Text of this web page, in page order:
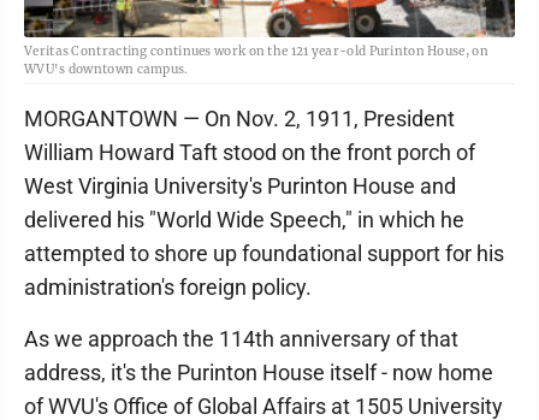
Veritas Contracting continues work on the 121 year-old Purinton House, on
WVU's downtown campus.
MORGANTOWN — On Nov. 2, 1911, President
William Howard Taft stood on the front porch of
West Virginia University's Purinton House and
delivered his "World Wide Speech," in which he
attempted to shore up foundational support for his
administration's foreign policy.
As we approach the 114th anniversary of that
address, it's the Purinton House itself - now home
of WVU's Office of Global Affairs at 1505 University